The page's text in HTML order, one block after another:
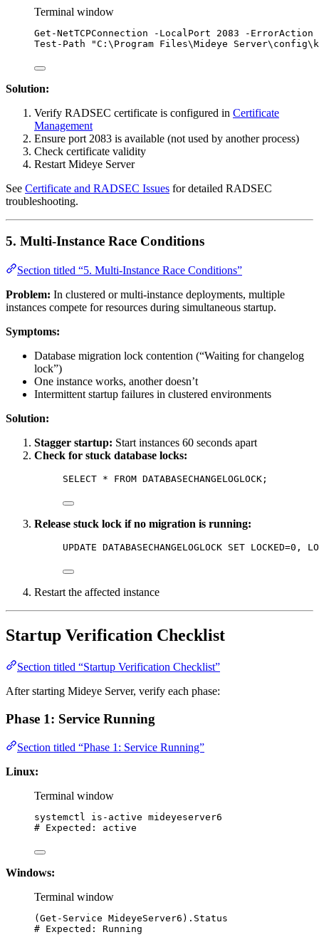
Terminal window
Get-NetTCPConnection - LocalPort 2083 - ErrorAction
Test-Path
"C:\Program Files\Mideye
Solution:
Verify RADSEC certificate is configured in Certificate
Management
Ensure port 2083 is available (not used by another process)
Check certificate validity
Restart Mideye Server
See Certificate and RADSEC Issues for detailed RADSEC
troubleshooting.
5. Multi-Instance Race Conditions
Section titled “5. Multi-Instance Race Conditions”
Problem: In clustered or multi-instance deployments, multiple
instances compete for resources during simultaneous startup.
Symptoms:
Database migration lock contention (“Waiting for changelog
lock”)
One instance works, another doesn’t
Intermittent startup failures in clustered environments
Solution:
Stagger startup: Start instances 60 seconds apart
Check for stuck database locks:
SELECT * FROM DATABASECHANGELOGLOCK;
Release stuck lock if no migration is running:
UPDATE DATABASECHANGELOGLOCK SET LOCKED=0 ,
Restart the affected instance
Startup Verification Checklist
Section titled “Startup Verification Checklist”
After starting Mideye Server, verify each phase:
Phase 1: Service Running
Section titled “Phase 1: Service Running”
Linux:
Terminal window
systemctl is-active mideyeserver6
# Expected: active
Windows:
Terminal window
( Get-Service MideyeServer6).Status
# Expected: Running